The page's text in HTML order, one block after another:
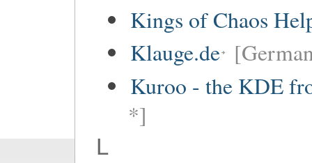
Kings of Chaos
Klauge.de
Kuroo - the KDE
*]
L